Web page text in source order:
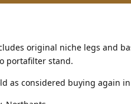
original niche legs and
portafilter stand.
as considered buying again